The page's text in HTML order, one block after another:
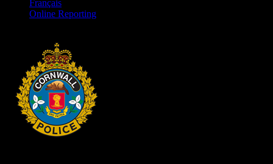
Français
Online Reporting